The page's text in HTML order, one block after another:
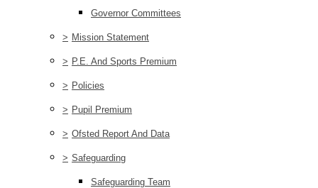
Governor Committees
> Mission Statement
> P.E. And Sports Premium
> Policies
> Pupil Premium
> Ofsted Report And Data
> Safeguarding
Safeguarding Team